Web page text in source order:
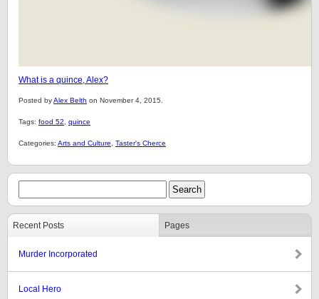
What is a quince, Alex?
Posted byAlex Belth on November 4, 2015.
Tags: food 52 quince
Categories: Arts and Culture Taster's Cherce
Recent Posts Pages
Murder Incorporated
Local Hero